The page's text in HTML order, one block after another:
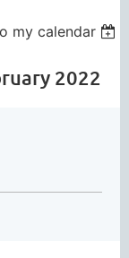
my calendar
2022